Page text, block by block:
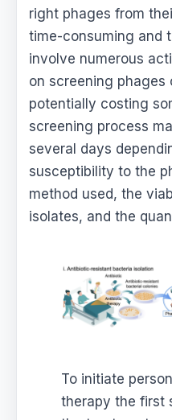
right phages from
time-consuming and
involve numerous
on screening phages
potentially costing
screening process
several days
susceptibility to the
method used, the
isolates, and the
To initiate
therapy the first